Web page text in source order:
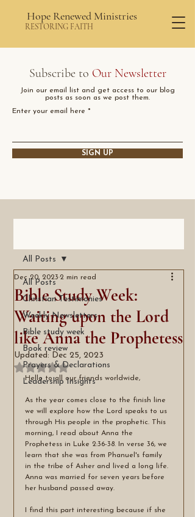
Hope Renewed Ministries
RESTORING FAITH
Subscribe to Our Newsletter
Join our email list and get access to our blog
posts as soon as we post them.
Enter your email here
SIGN UP
All Posts
Christian Testimonies
Weekly Newsletters
Bible study week
Book review
Prayers & Declarations
Leadership Insights
All Posts
Bible Study Week:
Waiting upon the Lord
like Anna the Prophetess
Dec 20, 2023 2 min read
Updated: Dec 25, 2023
Rated NaN out of 5 stars.
Hello to all our friends worldwide,
As the year comes close to the finish line
we will explore how the Lord speaks to us
through His people in the prophetic. This
morning, I read about Anna the
Prophetess in Luke 2:36-38. In verse 36, we
learn that she was from Phanuel's family
in the tribe of Asher and lived a long life.
Anna was married for seven years before
her husband passed away.
I find this part interesting because if she